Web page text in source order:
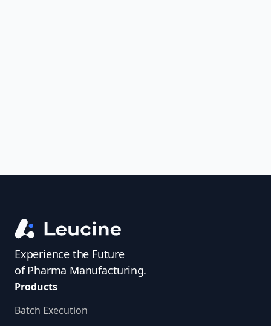
Experience the Future
of Pharma Manufacturing.
Products
Batch Execution